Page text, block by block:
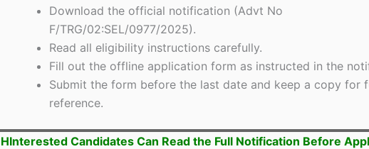
Download the official notification (Advt No
F/TRG/02:SEL/0977/2025).
Read all eligibility instructions carefully.
Fill out the offline application form as instructed in the
Submit the form before the last date and keep a copy for
reference.
HInterested Candidates Can Read the Full Notification Before